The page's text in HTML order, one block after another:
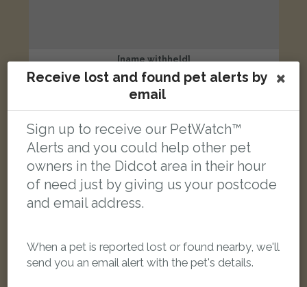
[name withheld]
Black cat
Harwell, Didcot OX11 0FB, UK
LOST
Receive lost and found pet alerts by
email
Sign up to receive our PetWatch™
Alerts and you could help other pet
owners in the Didcot area in their hour
of need just by giving us your postcode
and email address.
When a pet is reported lost or found nearby, we'll
send you an email alert with the pet's details.